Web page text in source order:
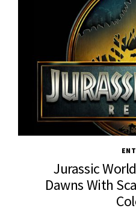
Jurassic
Dawns With